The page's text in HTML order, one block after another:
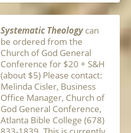
Systematic Theologycan
be ordered from the
Church of God General
Conference for $20 + S&H
(about $5) Please contact:
Melinda Cisler, Business
Office Manager, Church of
God General Conference,
Atlanta Bible College (678)